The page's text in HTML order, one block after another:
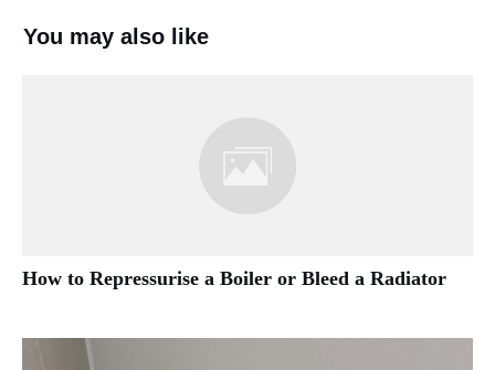
You may also like
How to Repressurise a Boiler or Bleed a Radiator